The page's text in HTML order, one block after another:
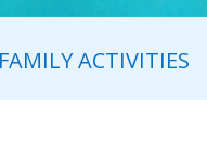
FAMILY ACTIVITIES